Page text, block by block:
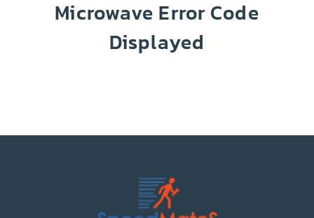
BRANDS
COUPONS
Microwave Error Code
Displayed